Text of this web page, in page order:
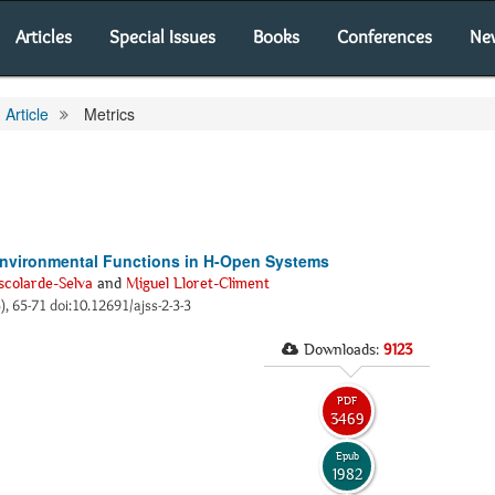
Articles Special Issues Books Conferences
Article Metrics
Functions in H-Open Systems
Selva and Miguel Lloret-Climent
65-71 doi:10.12691/ajss-2-3-3
Downloads: 9123
PDF
3469
Epub
1982